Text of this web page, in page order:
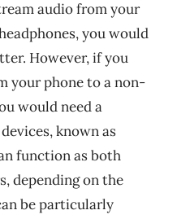
audio from your
you would
However, if you
your phone to a non-
would need a
known as
function as both
depending on the
be particularly